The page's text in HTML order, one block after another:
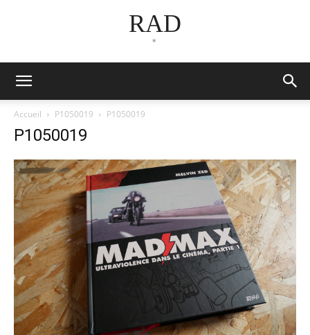
RAD
*
Accueil P1050019 P1050019
P1050019